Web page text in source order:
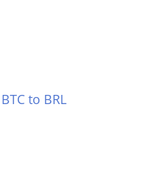
BTC to BRL